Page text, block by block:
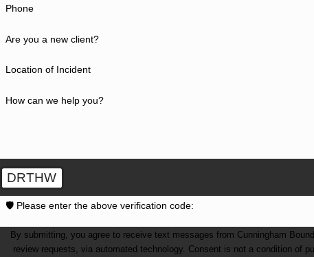
Phone
Are you a new client?
Location of Incident
How can we help you?
DRTHW
🛡️ Please enter the above verification code:
By submitting, you agree to receive text messages from Cunningham
review requests, via automated technology. Consent is not a condition of purchase. Msg & data rates may apply. Msg frequency may vary. Reply STOP to